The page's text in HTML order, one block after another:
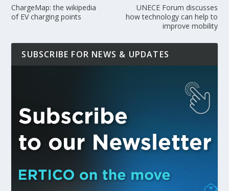
ChargeMap: the wikipedia
of EV charging points
UNECE Forum discusses
how technology can help to
improve mobility
SUBSCRIBE FOR NEWS & UPDATES